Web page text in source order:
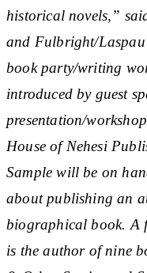
historical novels,”
and Fulbright/
book party/writing
introduced by guest
presentation/
House of Nehesi
Sample will be on
about publishing an
biographical book. A
is the author of nine